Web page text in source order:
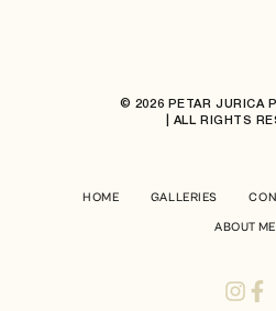
© 2026 PETAR JURICA
| ALL RIGHTS
HOME GALLERIES
ABOUT ME